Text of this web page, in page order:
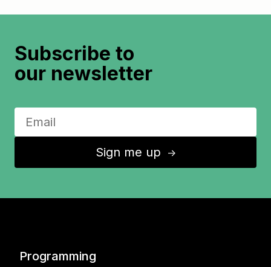
Subscribe to
our newsletter
Sign me up ↑
Programming